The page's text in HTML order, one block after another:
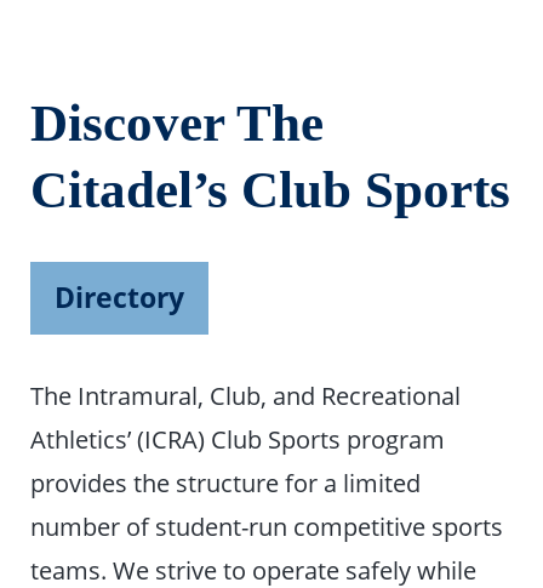
Discover The
Citadel’s Club Sports
Directory
The Intramural, Club, and Recreational
Athletics’ (ICRA) Club Sports program
provides the structure for a limited
number of student-run competitive sports
teams. We strive to operate safely while